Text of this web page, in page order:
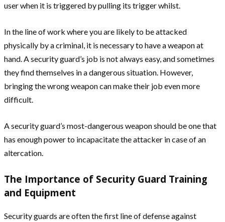
user when it is triggered by pulling its trigger whilst.
In the line of work where you are likely to be attacked
physically by a criminal, it is necessary to have a weapon at
hand. A security guard’s job is not always easy, and sometimes
they find themselves in a dangerous situation. However,
bringing the wrong weapon can make their job even more
difficult.
A security guard’s most-dangerous weapon should be one that
has enough power to incapacitate the attacker in case of an
altercation.
The Importance of Security Guard Training
and Equipment
Security guards are often the first line of defense against